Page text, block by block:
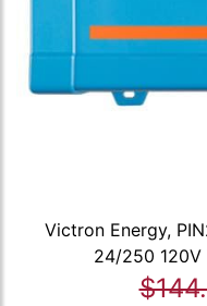
Victron Energy,
24/250 120V